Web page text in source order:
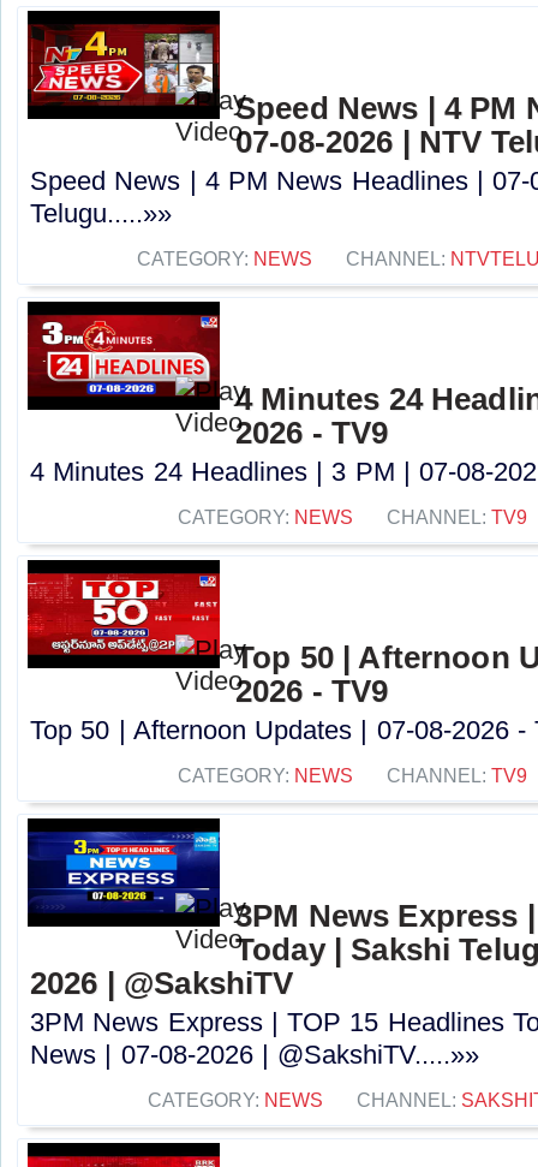
Speed News | 4 PM
07-08-2026 | NTV
Speed News | 4 PM News Headlines | 07-
Telugu.....»»
CATEGORY: NEWS CHANNEL:
4 Minutes 24
2026 - TV9
4 Minutes 24 Headlines | 3 PM | 07-08-
CATEGORY: NEWS CHANNEL: TV9
Top 50 | Afternoon
2026 - TV9
Top 50 | Afternoon Updates | 07-08-2026 -
CATEGORY: NEWS CHANNEL: TV9
3PM News Express
Today | Sakshi
2026 | @SakshiTV
3PM News Express | TOP 15 Headlines
News | 07-08-2026 | @SakshiTV.....»»
CATEGORY: NEWS CHANNEL: